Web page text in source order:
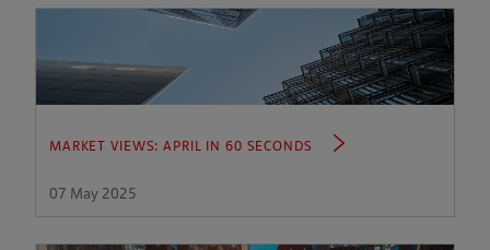
MARKET VIEWS: APRIL IN 60 SECONDS
07 May 2025